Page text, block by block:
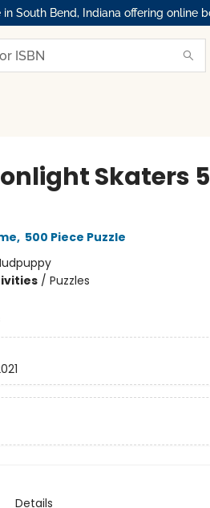
South Bend, Indiana offering
Skaters
, 500 Piece Puzzle
/ Puzzles
Details